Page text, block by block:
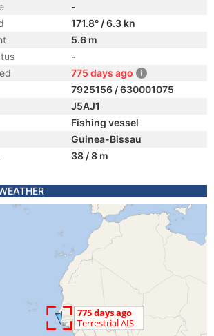
-
171.8° / 6.3 kn
5.6 m
-
775 days ago
7925156 / 630001075
J5AJ1
Fishing vessel
Guinea-Bissau
38 / 8 m